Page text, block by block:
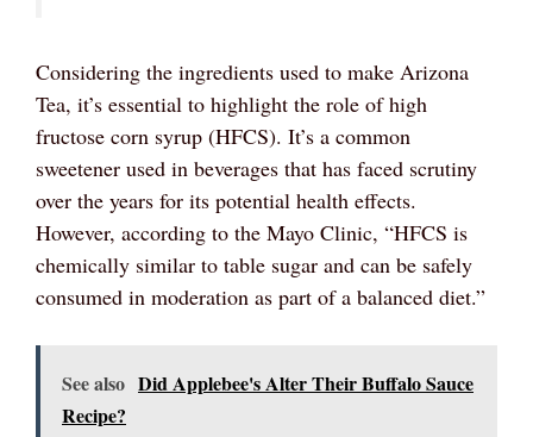
Considering the ingredients used to make Arizona
Tea, it’s essential to highlight the role of high
fructose corn syrup (HFCS). It’s a common
sweetener used in beverages that has faced scrutiny
over the years for its potential health effects.
However, according to the Mayo Clinic, “HFCS is
chemically similar to table sugar and can be safely
consumed in moderation as part of a balanced diet.”
See also Did Applebee's Alter Their Buffalo Sauce
Recipe?